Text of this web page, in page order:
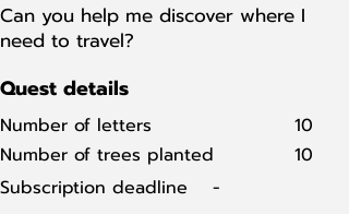
Can you help me discover where I
need to travel?
Quest details
Number of letters
Number of trees planted
10
10
Subscription deadline
-